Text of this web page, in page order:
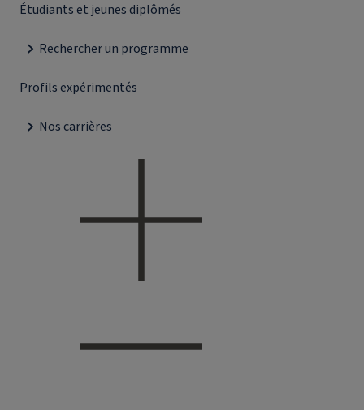
Étudiants et jeunes diplômés
Rechercher un programme
Profils expérimentés
Nos carrières